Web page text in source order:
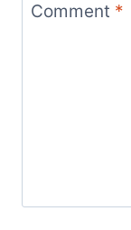
Comment *